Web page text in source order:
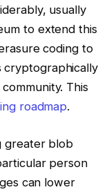
usually
to extend this
coding to
cryptographically
This
roadmap.
greater blob
person
can lower